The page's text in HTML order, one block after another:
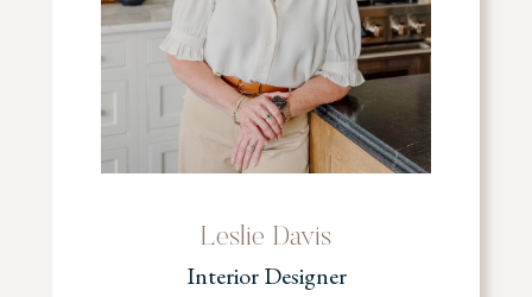
Leslie Davis
Interior Designer